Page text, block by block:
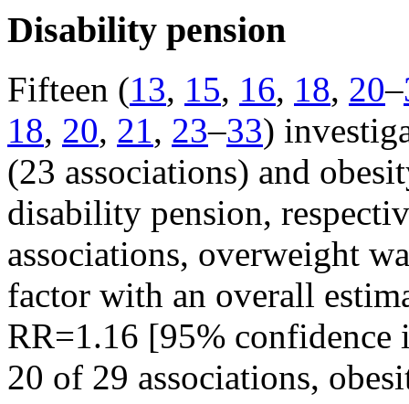
Disability pension
Fifteen (13, 15, 16, 18, 20–
18, 20, 21, 23–33)
(23 associations) and
disability pension,
associations, overweight
factor with an overall
RR=1.16 [95%
20 of 29 associations,